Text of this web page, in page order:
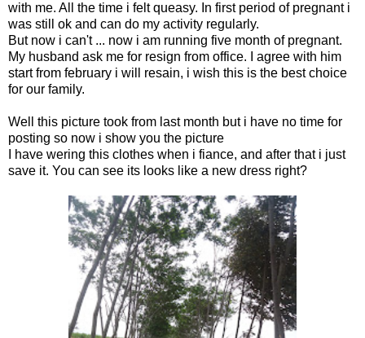
with me. All the time i felt queasy. In first period of pregnant i
was still ok and can do my activity regularly.
But now i can't ... now i am running five month of pregnant.
My husband ask me for resign from office. I agree with him
start from february i will resain, i wish this is the best choice
for our family.
Well this picture took from last month but i have no time for
posting so now i show you the picture
I have wering this clothes when i fiance, and after that i just
save it. You can see its looks like a new dress right?